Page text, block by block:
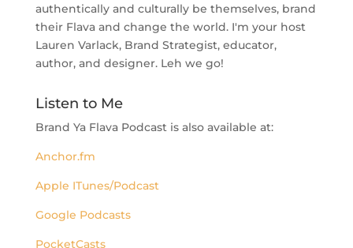
authentically and culturally be themselves, brand
their Flava and change the world. I'm your host
Lauren Varlack, Brand Strategist, educator,
author, and designer. Leh we go!
Listen to Me
Brand Ya Flava Podcast is also available at:
Anchor.fm
Apple ITunes/Podcast
Google Podcasts
PocketCasts